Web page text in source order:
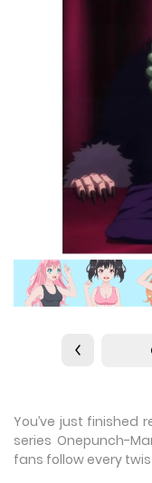
You’ve just finished
series Onepunch-
fans follow every